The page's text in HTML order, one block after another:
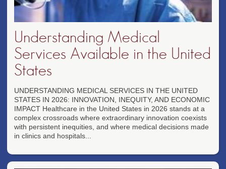
Understanding Medical
Services Available in the United
States
UNDERSTANDING MEDICAL SERVICES IN THE UNITED
STATES IN 2026: INNOVATION, INEQUITY, AND ECONOMIC
IMPACT Healthcare in the United States in 2026 stands at a
complex crossroads where extraordinary innovation coexists
with persistent inequities, and where medical decisions made
in clinics and hospitals...